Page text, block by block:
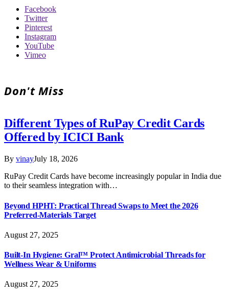
Facebook
Twitter
Pinterest
Instagram
YouTube
Vimeo
Don't Miss
Different Types of RuPay Credit Cards
Offered by ICICI Bank
By vinayJuly 18, 2026
RuPay Credit Cards have become increasingly popular in India due
to their seamless integration with…
Beyond HPHT: Practical Thread Swaps to Meet the 2026
Preferred-Materials Target
August 27, 2025
Built-In Hygiene: Gral™ Protect Antimicrobial Threads for
Wellness Wear & Uniforms
August 27, 2025